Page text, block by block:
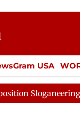
USA
Misc.
Lok Sabha